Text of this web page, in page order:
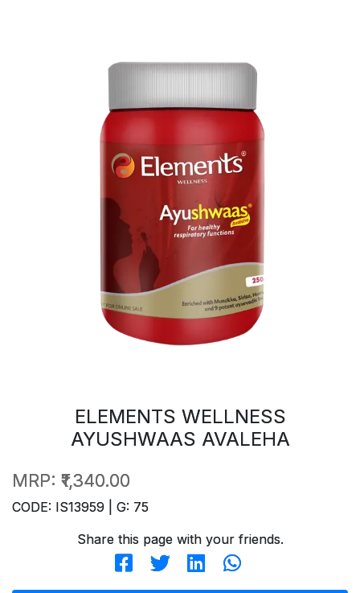
ELEMENTS WELLNESS
AYUSHWAAS AVALEHA
MRP: ₹1,340.00
CODE: IS13959 | G: 75
Share this page with your friends.